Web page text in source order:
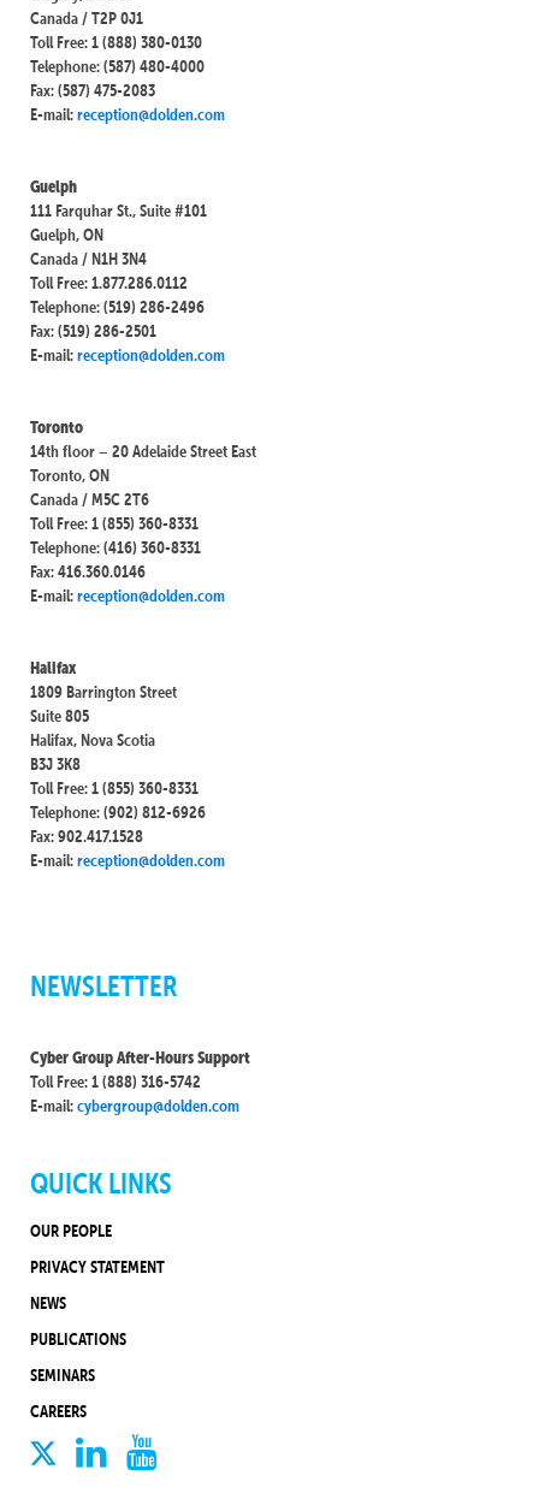
Canada / T2P 0J1
Toll Free: 1 (888) 380-0130
Telephone: (587) 480-4000
Fax: (587) 475-2083
E-mail:reception@dolden.com
Guelph
111 Farquhar St., Suite #101
Guelph, ON
Canada / N1H 3N4
Toll Free: 1.877.286.0112
Telephone: (519) 286-2496
Fax: (519) 286-2501
E-mail:reception@dolden.com
Toronto
14th floor – 20 Adelaide Street East
Toronto, ON
Canada / M5C 2T6
Toll Free: 1 (855) 360-8331
Telephone: (416) 360-8331
Fax: 416.360.0146
E-mail:reception@dolden.com
Halifax
1809 Barrington Street
Suite 805
Halifax, Nova Scotia
B3J 3K8
Toll Free: 1 (855) 360-8331
Telephone: (902) 812-6926
Fax: 902.417.1528
E-mail:reception@dolden.com
NEWSLETTER
Cyber Group After-Hours Support
Toll Free: 1 (888) 316-5742
E-mail:cybergroup@dolden.com
QUICK LINKS
OUR PEOPLE
PRIVACY STATEMENT
NEWS
PUBLICATIONS
SEMINARS
CAREERS